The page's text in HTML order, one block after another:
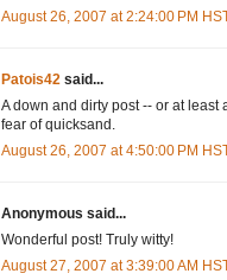
August 26, 2007 at 2:24:00 PM
Patois42 said...
A down and dirty post -- or at
fear of quicksand.
August 26, 2007 at 4:50:00 PM
Anonymous said...
Wonderful post! Truly witty!
August 27, 2007 at 3:39:00 AM